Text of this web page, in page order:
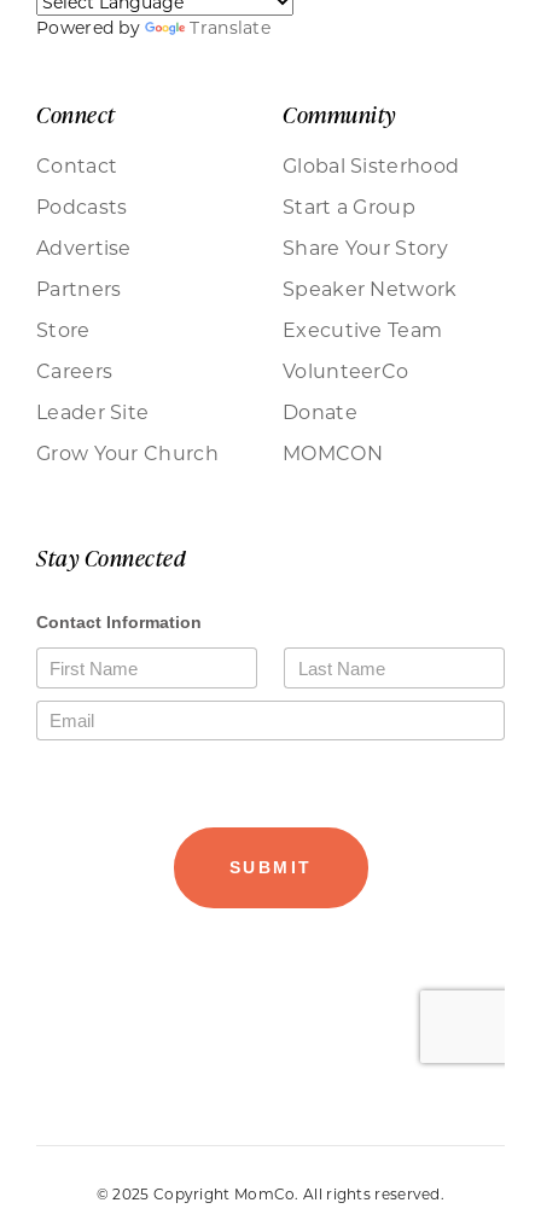
Powered by Translate
Connect
Contact
Podcasts
Advertise
Partners
Store
Careers
Leader Site
Grow Your Church
Community
Global Sisterhood
Start a Group
Share Your Story
Speaker Network
Executive Team
VolunteerCo
Donate
MOMCON
Stay Connected
© 2025 Copyright MomCo. All rights reserved.